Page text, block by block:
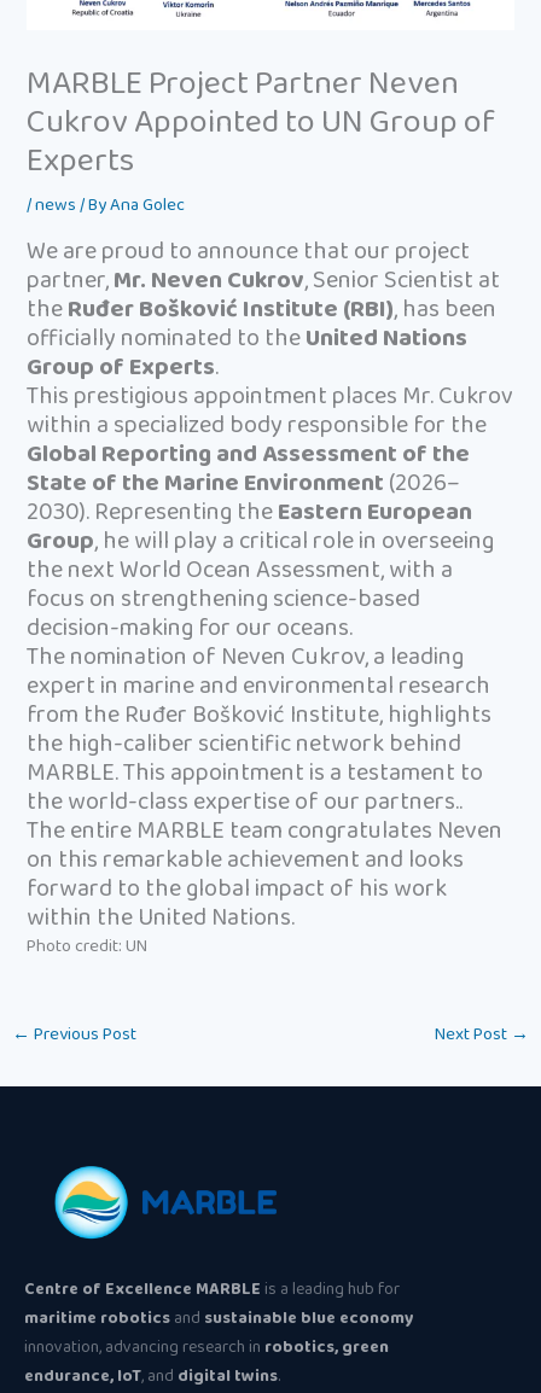
MARBLE Project Partner Neven
Cukrov Appointed to UN Group of
Experts
/news/ ByAna Golec
We are proud to announce that our project
partner,Mr. Neven Cukrov, Senior Scientist at
theRuđer Bošković Institute (RBI), has been
officially nominated to theUnited Nations
Group of Experts.
This prestigious appointment places Mr. Cukrov
within a specialized body responsible for the
Global Reporting and Assessment of the
State of the Marine Environment(2026–
2030). Representing theEastern European
Group, he will play a critical role in overseeing
the next World Ocean Assessment, with a
focus on strengthening science-based
decision-making for our oceans.
The nomination of Neven Cukrov, a leading
expert in marine and environmental research
from the Ruđer Bošković Institute, highlights
the high-caliber scientific network behind
MARBLE. This appointment is a testament to
the world-class expertise of our partners..
The entire MARBLE team congratulates Neven
on this remarkable achievement and looks
forward to the global impact of his work
within the United Nations.
Photo credit: UN
← Previous Post Next Post →
Centre of Excellence MARBLEis a leading hub for
maritime roboticsand sustainable blue economy
innovation, advancing research in robotics, green
endurance, IoT, and digital twins.